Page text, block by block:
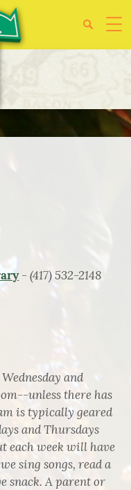
- (417) 532-2148
and
unless there has
is typically geared
and Thursdays
each week will have
sing songs, read a
snack. A parent or